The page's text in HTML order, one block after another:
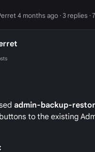
4 months ago · 3 replies ·
Starter
admin-backup-
to the existing